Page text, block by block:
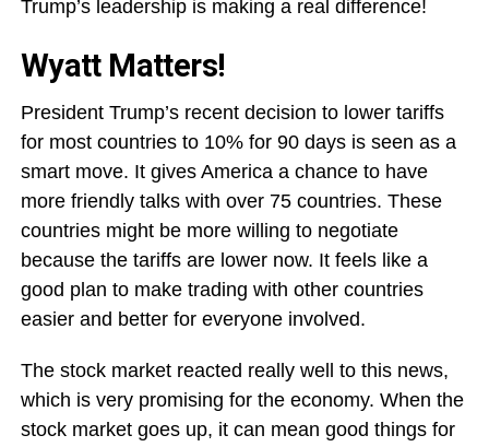
Trump’s leadership is making a real difference!
Wyatt Matters!
President Trump’s recent decision to lower tariffs
for most countries to 10% for 90 days is seen as a
smart move. It gives America a chance to have
more friendly talks with over 75 countries. These
countries might be more willing to negotiate
because the tariffs are lower now. It feels like a
good plan to make trading with other countries
easier and better for everyone involved.
The stock market reacted really well to this news,
which is very promising for the economy. When the
stock market goes up, it can mean good things for